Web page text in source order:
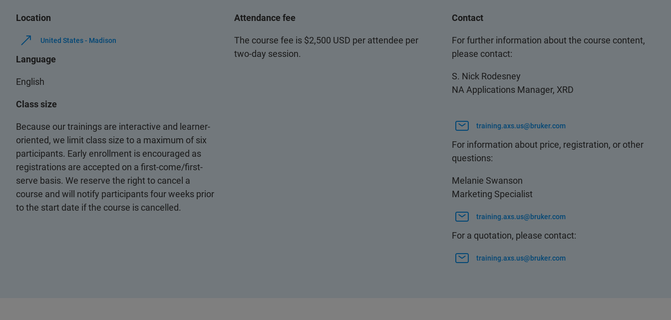
Location
United States - Madison
Language
English
Class size
Because our trainings are interactive and learner-
oriented, we limit class size to a maximum of six
participants. Early enrollment is encouraged as
registrations are accepted on a first-come/first-
serve basis. We reserve the right to cancel a
course and will notify participants four weeks prior
to the start date if the course is cancelled.
Attendance fee
The course fee is $2,500 USD per attendee per
two-day session.
Contact
For further information about the course content,
please contact:
S. Nick Rodesney
NA Applications Manager, XRD
training.axs.us@bruker.com
For information about price, registration, or other
questions:
Melanie Swanson
Marketing Specialist
training.axs.us@bruker.com
For a quotation, please contact:
training.axs.us@bruker.com